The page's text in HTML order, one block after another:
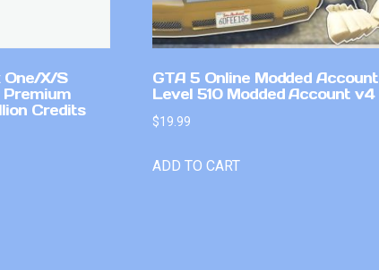
One/X/S
Credits
GTA 5 Online Modded Account
Level 510 Modded Account v4
$19.99
ADD TO CART